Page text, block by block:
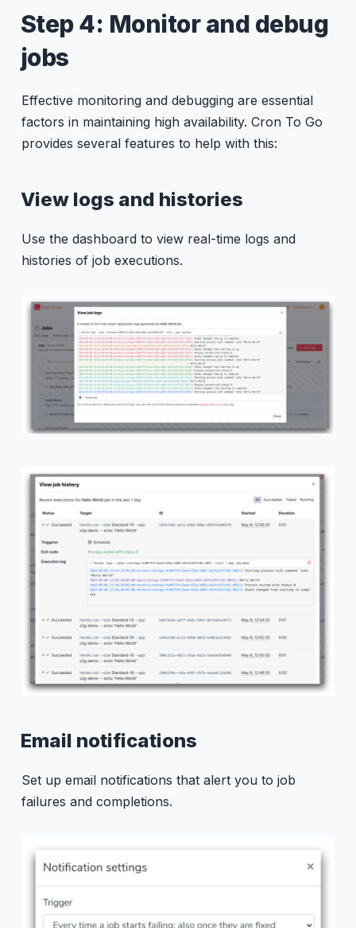
Step 4: Monitor and debug
jobs
Effective monitoring and debugging are essential
factors in maintaining high availability. Cron To Go
provides several features to help with this:
View logs and histories
Use the dashboard to view real-time logs and
histories of job executions.
Email notifications
Set up email notifications that alert you to job
failures and completions.